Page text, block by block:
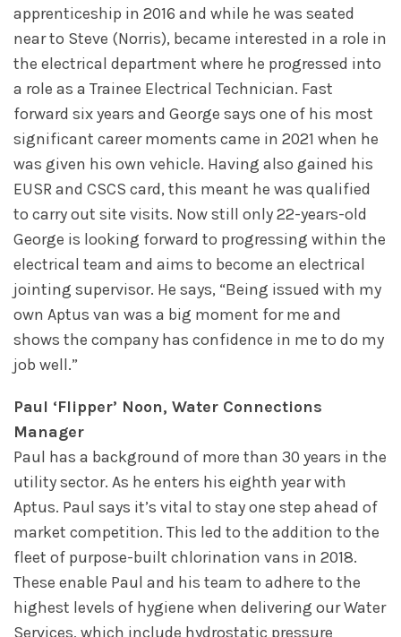
apprenticeship in 2016 and while he was seated
near to Steve (Norris), became interested in a role in
the electrical department where he progressed into
a role as a Trainee Electrical Technician. Fast
forward six years and George says one of his most
significant career moments came in 2021 when he
was given his own vehicle. Having also gained his
EUSR and CSCS card, this meant he was qualified
to carry out site visits. Now still only 22-years-old
George is looking forward to progressing within the
electrical team and aims to become an electrical
jointing supervisor. He says, “Being issued with my
own Aptus van was a big moment for me and
shows the company has confidence in me to do my
job well.”
Paul ‘Flipper’ Noon, Water Connections
Manager
Paul has a background of more than 30 years in the
utility sector. As he enters his eighth year with
Aptus. Paul says it’s vital to stay one step ahead of
market competition. This led to the addition to the
fleet of purpose-built chlorination vans in 2018.
These enable Paul and his team to adhere to the
highest levels of hygiene when delivering our Water
Services, which include hydrostatic pressure